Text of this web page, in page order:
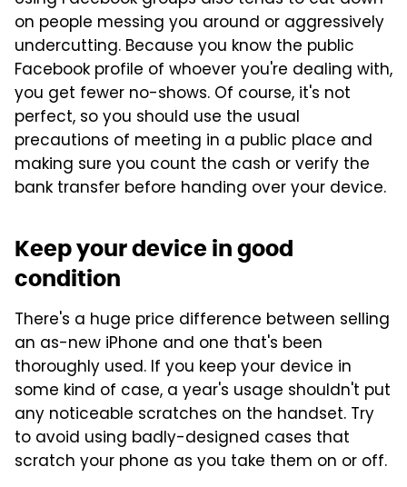
on people messing you around or aggressively
undercutting. Because you know the public
Facebook profile of whoever you're dealing with,
you get fewer no-shows. Of course, it's not
perfect, so you should use the usual
precautions of meeting in a public place and
making sure you count the cash or verify the
bank transfer before handing over your device.
Keep your device in good
condition
There's a huge price difference between selling
an as-new iPhone and one that's been
thoroughly used. If you keep your device in
some kind of case, a year's usage shouldn't put
any noticeable scratches on the handset. Try
to avoid using badly-designed cases that
scratch your phone as you take them on or off.